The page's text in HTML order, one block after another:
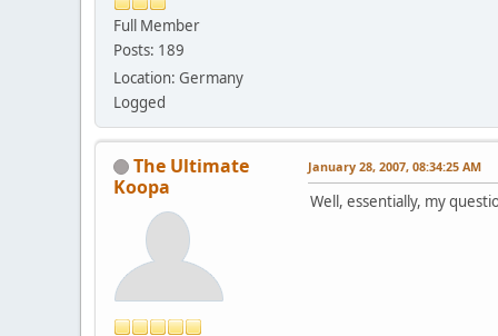
Full Member
Posts: 189
Location: Germany
Logged
The Ultimate
Koopa
January 28, 2007, 08:34:25 AM
Well, essentially, my